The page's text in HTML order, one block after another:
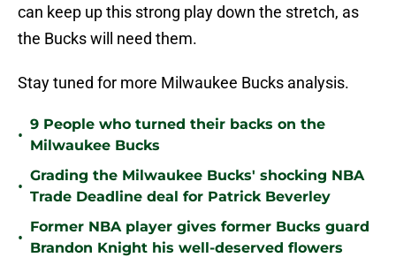
can keep up this strong play down the stretch, as
the Bucks will need them.
Stay tuned for more Milwaukee Bucks analysis.
•
9 People who turned their backs on the
Milwaukee Bucks
•
Grading the Milwaukee Bucks' shocking NBA
Trade Deadline deal for Patrick Beverley
•
Former NBA player gives former Bucks guard
Brandon Knight his well-deserved flowers